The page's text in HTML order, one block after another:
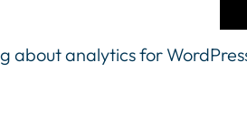
analytics for